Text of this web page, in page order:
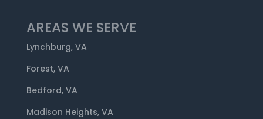
AREAS WE SERVE
Lynchburg, VA
Forest, VA
Bedford, VA
Madison Heights, VA